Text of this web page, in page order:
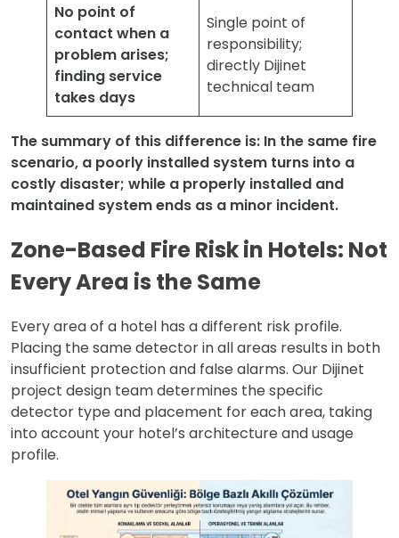
No point of
contact when a
problem arises;
finding service
takes days
Single point of
responsibility;
directly Dijinet
technical team
The summary of this difference is: In the same fire
scenario, a poorly installed system turns into a
costly disaster; while a properly installed and
maintained system ends as a minor incident.
Zone-Based Fire Risk in Hotels: Not
Every Area is the Same
Every area of a hotel has a different risk profile.
Placing the same detector in all areas results in both
insufficient protection and false alarms. Our Dijinet
project design team determines the specific
detector type and placement for each area, taking
into account your hotel’s architecture and usage
profile.